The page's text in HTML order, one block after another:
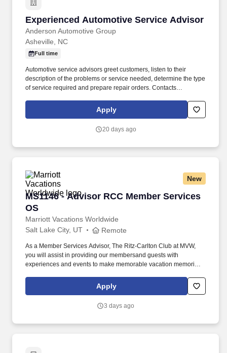
Experienced Automotive Service Advisor
Anderson Automotive Group
Experienced Automotive Service Advisor
Asheville, NC
Full time
Automotive service advisors greet customers, listen to their
description of the problems or service needed, determine the type
of service required and prepare repair orders. Contacts
time, explains cost and time requirements in detail, and gets
proper authorization before any additional repairs are performed.
Apply
20 days ago
New
MS1146 - Advisor RCC Member Services
OS
Marriott Vacations Worldwide
MS1146 - Advisor RCC Member Services OS
Salt Lake City, UT Remote
As a Member Services Advisor, The Ritz-Carlton Club at MVW,
you will assist in providing our membersand guests with
experiences and events to make memorable vacation memories,
Vacations Worldwide (MVW), we make vacation dreams come
true for travelers around the world in a supportive, friendly, and
Apply
3 days ago